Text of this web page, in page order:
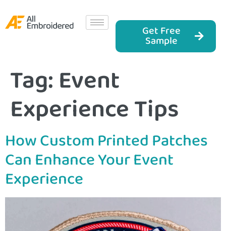
Get Free
Sample
Tag:Event
Experience Tips
How Custom Printed Patches
Can Enhance Your Event
Experience